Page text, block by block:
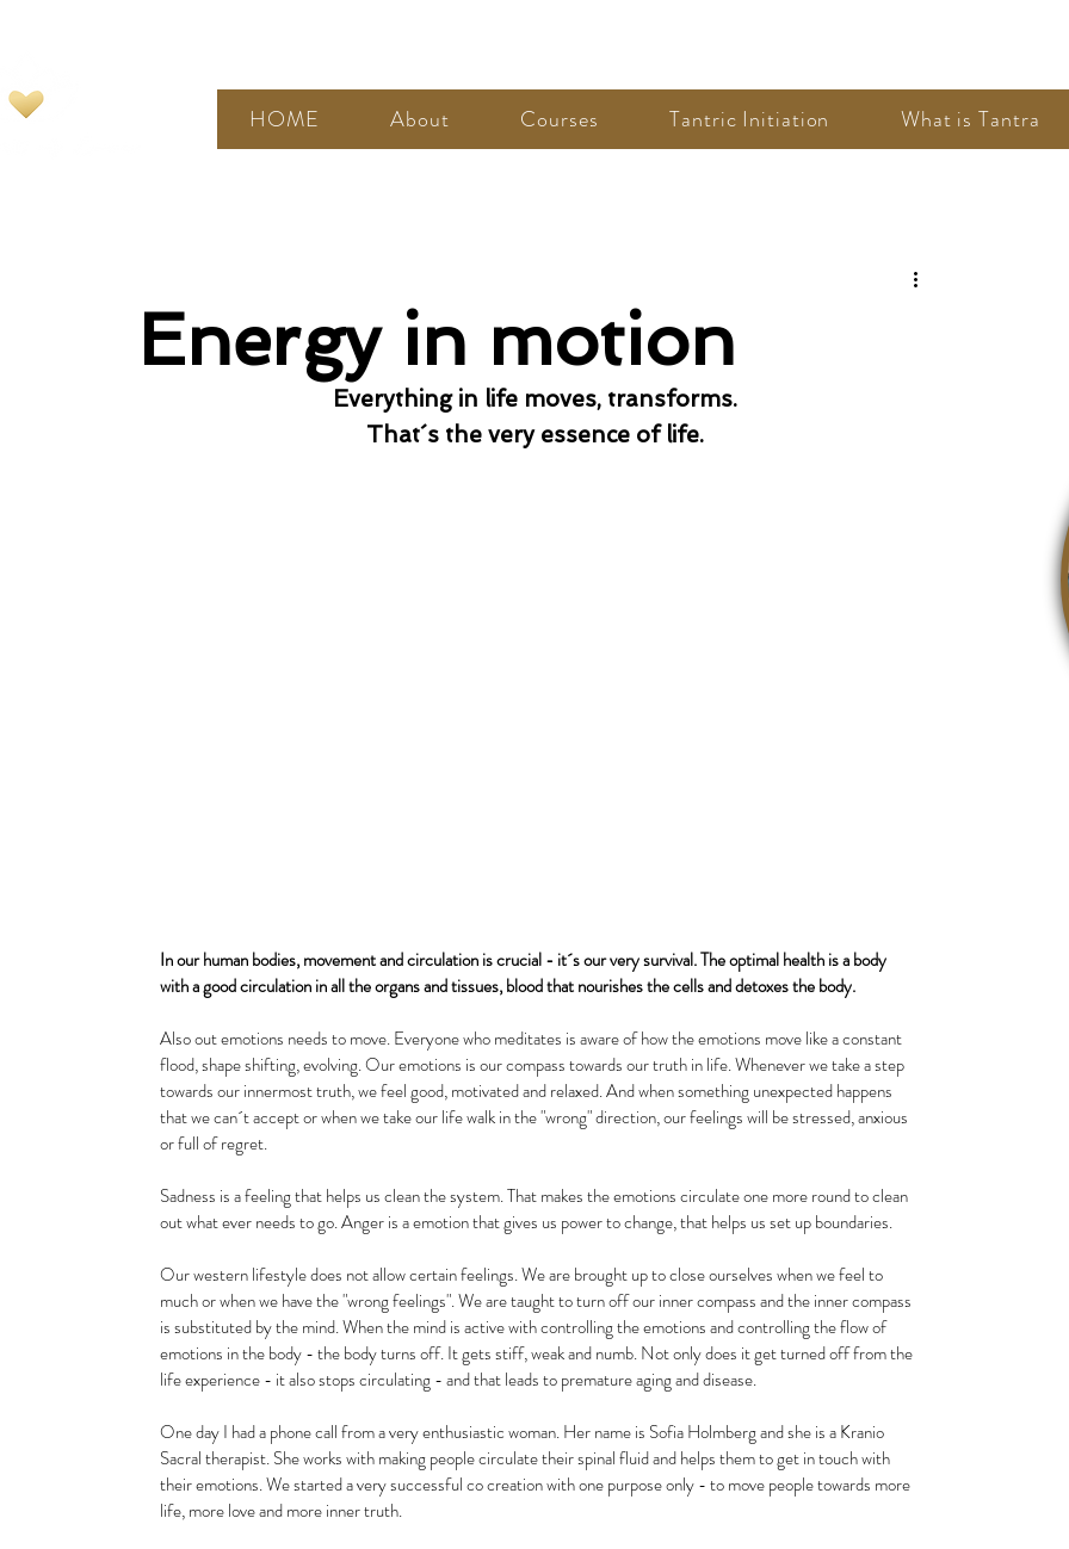
HOME About Courses Tantric Initiation What is Tantra
Energy in motion
Everything in life moves, transforms.
That´s the very essence of life.
In our human bodies, movement and circulation is crucial - it´s our very survival. The optimal health is a body
with a good circulation in all the organs and tissues, blood that nourishes the cells and detoxes the body.
Also out emotions needs to move. Everyone who meditates is aware of how the emotions move like a constant
flood, shape shifting, evolving. Our emotions is our compass towards our truth in life. Whenever we take a step
towards our innermost truth, we feel good, motivated and relaxed. And when something unexpected happens
that we can´t accept or when we take our life walk in the "wrong" direction, our feelings will be stressed, anxious
or full of regret.
Sadness is a feeling that helps us clean the system. That makes the emotions circulate one more round to clean
out what ever needs to go. Anger is a emotion that gives us power to change, that helps us set up boundaries.
Our western lifestyle does not allow certain feelings. We are brought up to close ourselves when we feel to
much or when we have the "wrong feelings". We are taught to turn off our inner compass and the inner compass
is substituted by the mind. When the mind is active with controlling the emotions and controlling the flow of
emotions in the body - the body turns off. It gets stiff, weak and numb. Not only does it get turned off from the
life experience - it also stops circulating - and that leads to premature aging and disease.
One day I had a phone call from a very enthusiastic woman. Her name is Sofia Holmberg and she is a Kranio
Sacral therapist. She works with making people circulate their spinal fluid and helps them to get in touch with
their emotions. We started a very successful co creation with one purpose only - to move people towards more
life, more love and more inner truth.